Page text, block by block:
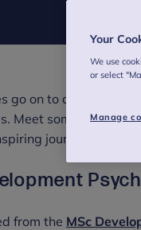
go on to a range of
Meet some of our
journeys in the
from the MSc
Your
We use
or select
Manage